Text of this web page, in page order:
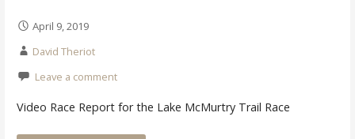
April 9, 2019
David Theriot
Leave a comment
Video Race Report for the Lake McMurtry Trail Race